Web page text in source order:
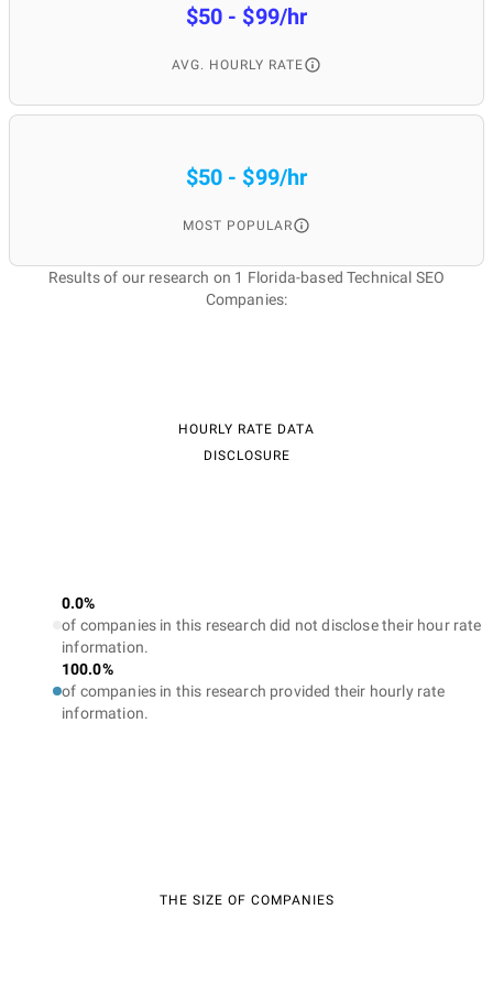
$50 - $99/hr
AVG. HOURLY RATE
$50 - $99/hr
MOST POPULAR
Results of our research on 1 Florida-based Technical SEO
Companies:
HOURLY RATE DATA
DISCLOSURE
0.0%
of companies in this research did not disclose their hour rate
information.
100.0%
of companies in this research provided their hourly rate
information.
THE SIZE OF COMPANIES